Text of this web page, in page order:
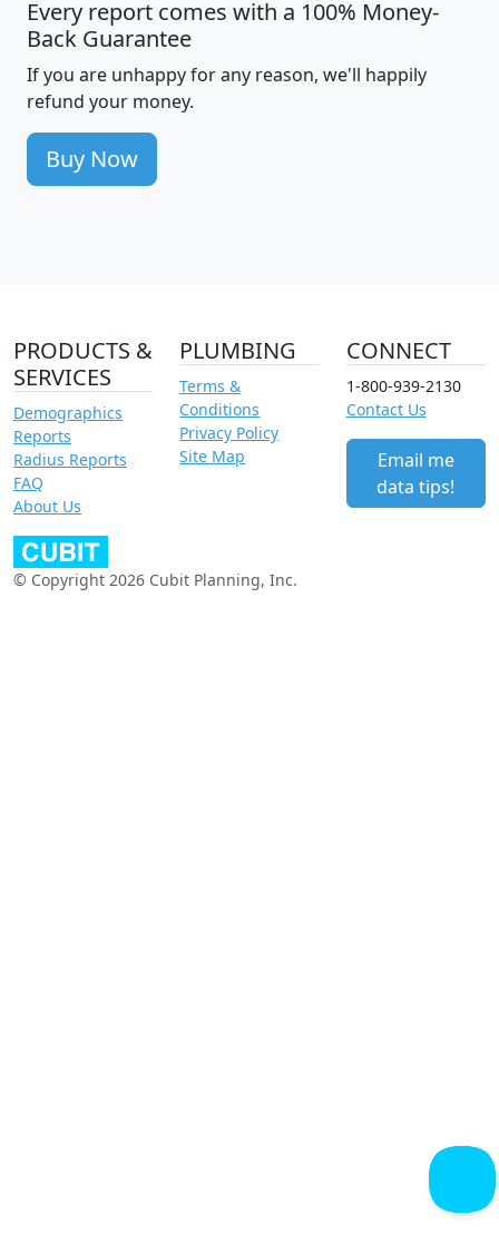
Every report comes with a 100% Money-
Back Guarantee
If you are unhappy for any reason, we'll happily
refund your money.
Buy Now
PRODUCTS &
SERVICES
Demographics
Reports
Radius Reports
FAQ
About Us
PLUMBING
Terms &
Conditions
Privacy Policy
Site Map
CONNECT
1-800-939-2130
Contact Us
Email me
data tips!
© Copyright 2026 Cubit Planning, Inc.